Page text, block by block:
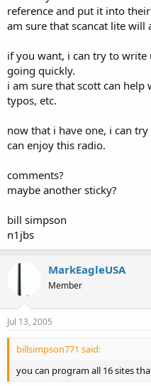
reference and put it into
am sure that scancat lite will
if you want, i can try to
going quickly.
i am sure that scott can
typos, etc.
now that i have one, i can
can enjoy this radio.
comments?
maybe another sticky?
bill simpson
n1jbs
MarkEagleUSA
Member
Jul 13, 2005
billsimpson771 said:
you can program all 16 sites